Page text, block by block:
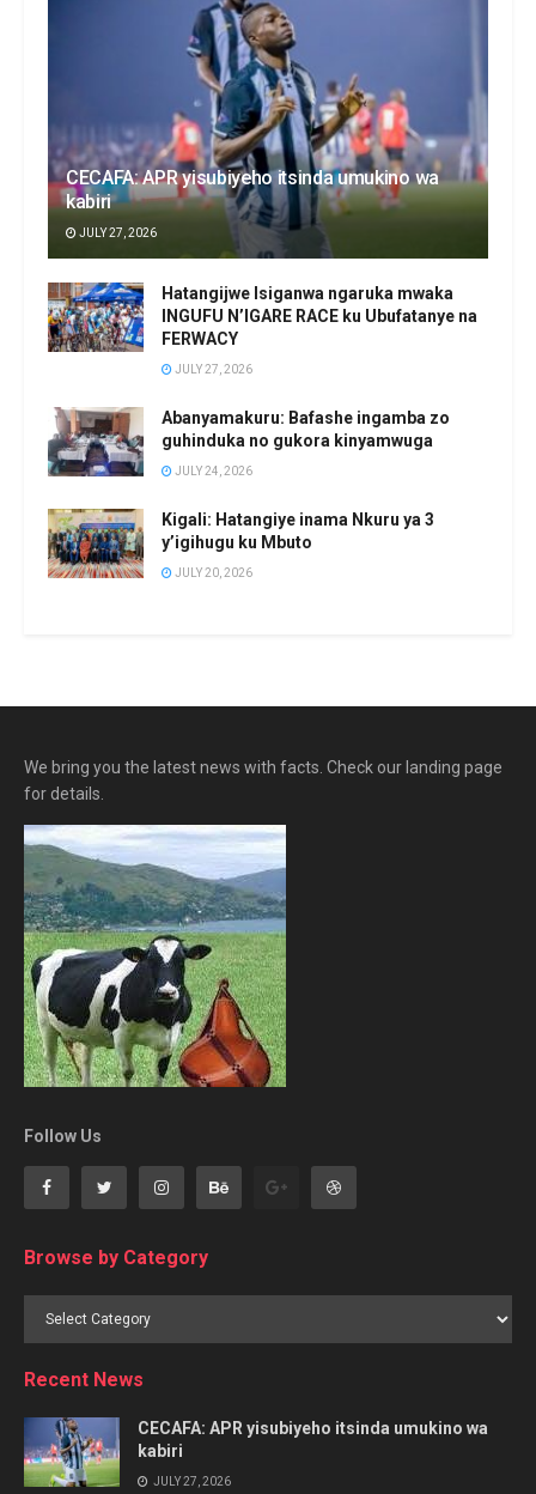
CECAFA: APR yisubiyeho itsinda umukino wa
kabiri
JULY 27, 2026
Hatangijwe Isiganwa ngaruka mwaka
INGUFU N’IGARE RACE ku Ubufatanye na
FERWACY
JULY 27, 2026
Abanyamakuru: Bafashe ingamba zo
guhinduka no gukora kinyamwuga
JULY 24, 2026
Kigali: Hatangiye inama Nkuru ya 3
y’igihugu ku Mbuto
JULY 20, 2026
We bring you the latest news with facts. Check our landing page
for details.
Follow Us
Browse by Category
Browse
Recent News
CECAFA: APR yisubiyeho itsinda umukino wa
kabiri
JULY 27, 2026